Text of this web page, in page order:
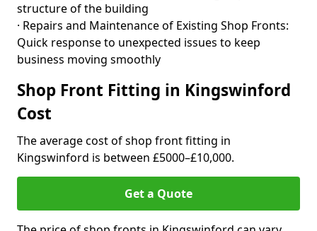
structure of the building
· Repairs and Maintenance of Existing Shop Fronts:
Quick response to unexpected issues to keep
business moving smoothly
Shop Front Fitting in Kingswinford
Cost
The average cost of shop front fitting in
Kingswinford is between £5000–£10,000.
Get a Quote